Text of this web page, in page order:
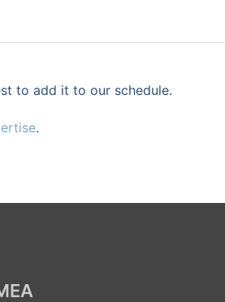
to add it to our schedule.
.